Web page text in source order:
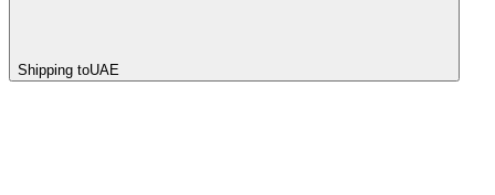
Shipping toUAE